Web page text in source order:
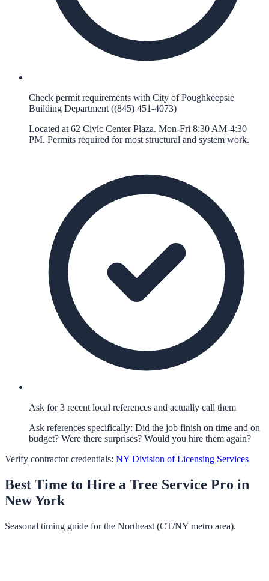
Check permit requirements with City of Poughkeepsie
Building Department ((845) 451-4073)
Located at 62 Civic Center Plaza. Mon-Fri 8:30 AM-4:30
PM. Permits required for most structural and system work.
Ask for 3 recent local references and actually call them
Ask references specifically: Did the job finish on time and on
budget? Were there surprises? Would you hire them again?
Verify contractor credentials: NY Division of Licensing Services
Best Time to Hire a Tree Service Pro in
New York
Seasonal timing guide for the Northeast (CT/NY metro area).